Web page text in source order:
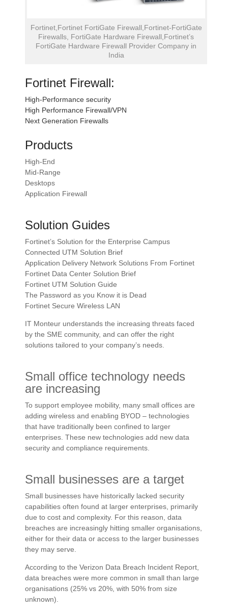
Fortinet,Fortinet FortiGate Firewall,Fortinet-FortiGate
Firewalls, FortiGate Hardware Firewall,Fortinet’s
FortiGate Hardware Firewall Provider Company in
India
Fortinet Firewall:
High-Performance security
High Performance Firewall/VPN
Next Generation Firewalls
Products
High-End
Mid-Range
Desktops
Application Firewall
Solution Guides
Fortinet’s Solution for the Enterprise Campus
Connected UTM Solution Brief
Application Delivery Network Solutions From Fortinet
Fortinet Data Center Solution Brief
Fortinet UTM Solution Guide
The Password as you Know it is Dead
Fortinet Secure Wireless LAN
IT Monteur understands the increasing threats faced
by the SME community, and can offer the right
solutions tailored to your company’s needs.
Small office technology needs
are increasing
To support employee mobility, many small offices are
adding wireless and enabling BYOD – technologies
that have traditionally been confined to larger
enterprises. These new technologies add new data
security and compliance requirements.
Small businesses are a target
Small businesses have historically lacked security
capabilities often found at larger enterprises, primarily
due to cost and complexity. For this reason, data
breaches are increasingly hitting smaller organisations,
either for their data or access to the larger businesses
they may serve.
According to the Verizon Data Breach Incident Report,
data breaches were more common in small than large
organisations (25% vs 20%, with 50% from size
unknown).